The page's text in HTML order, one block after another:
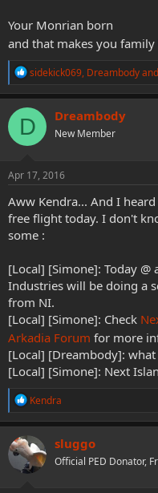
Your Monrian born
and that makes you family
R
a
c
t
i
o
s
:
sidekick069, Dreambodyand
D Dreambody
New Member
Apr 17, 2016
Aww Kendra... And I
free flight today. I don't
some :
[Local] [Simone]: Today
Industries will be doing a
from NI.
[Local] [Simone]: Check
Arkadia Forum for more
[Local] [Dreambody]:
[Local] [Simone]: Next
R
a
c
t
i
o
Kendra
sluggo
Official PED Donator,